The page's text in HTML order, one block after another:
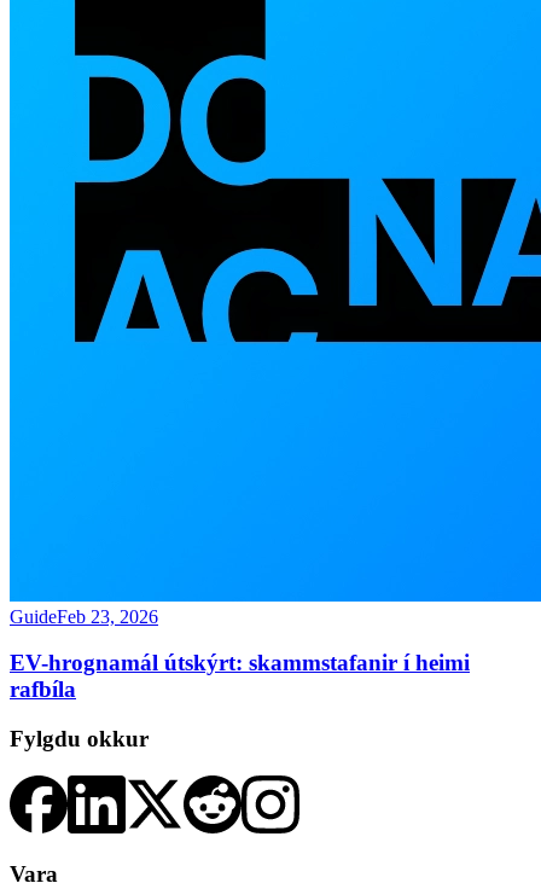
GuideFeb 23, 2026
EV-hrognamál útskýrt: skammstafanir í heimi
rafbíla
Fylgdu okkur
Vara